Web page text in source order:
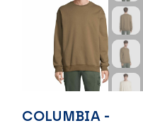
COLUMBIA -